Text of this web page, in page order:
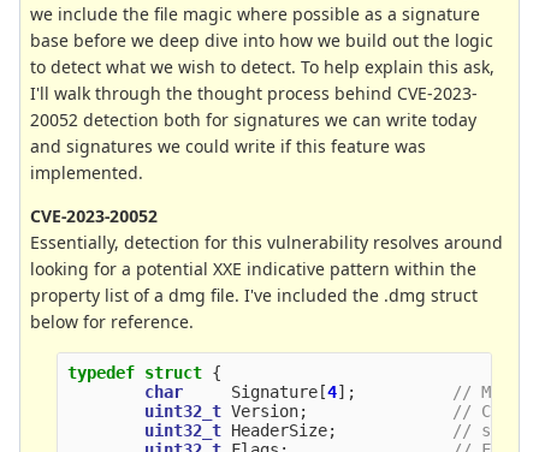
we include the file magic where possible as a signature
base before we deep dive into how we build out the logic
to detect what we wish to detect. To help explain this ask,
I'll walk through the thought process behind CVE-2023-
20052 detection both for signatures we can write today
and signatures we could write if this feature was
implemented.
CVE-2023-20052
Essentially, detection for this vulnerability resolves around
looking for a potential XXE indicative pattern within the
property list of a dmg file. I've included the .dmg struct
below for reference.
typedef struct {
char
Signature[4];
//
uint32_t Version;
//
uint32_t HeaderSize;
//